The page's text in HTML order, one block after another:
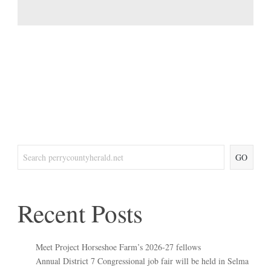
GO
Recent Posts
Meet Project Horseshoe Farm’s 2026-27 fellows
Annual District 7 Congressional job fair will be held in Selma